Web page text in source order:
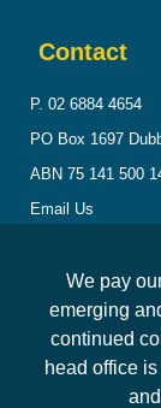
Contact
P. 02 6884 4654
PO Box 1697
ABN 75 141 500
Email Us
We pay
emerging
continued
head office